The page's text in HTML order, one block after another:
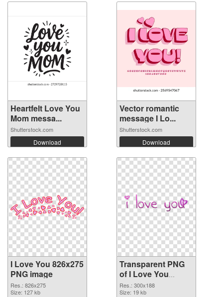
Heartfelt Love You
Mom messa...
Shutterstock.com
Download
Vector romantic
message I Lo...
Shutterstock.com
Download
I Love You 826x275
PNG image
Res.: 826x275
Size: 127 kb
Transparent PNG
of I Love You
300x188
Res.: 300x188
Size: 19 kb